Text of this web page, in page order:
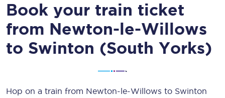
Book your train ticket
from Newton-le-Willows
to Swinton (South Yorks)
Hop on a train from Newton-le-Willows to Swinton